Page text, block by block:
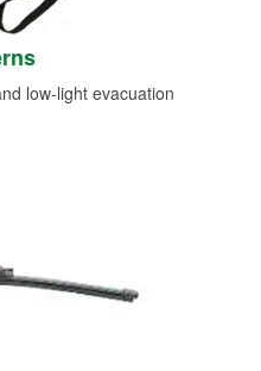
low-light evacuation